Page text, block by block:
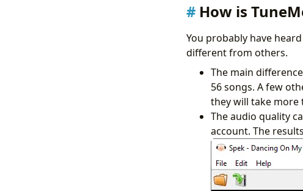
How is
You probably have
different from others.
The main
56 songs. A few
they will take more
The audio quality
account. The